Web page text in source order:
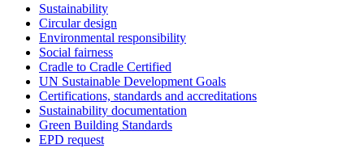
Sustainability
Circular design
Environmental responsibility
Social fairness
Cradle to Cradle Certified
UN Sustainable Development Goals
Certifications, standards and accreditations
Sustainability documentation
Green Building Standards
EPD request